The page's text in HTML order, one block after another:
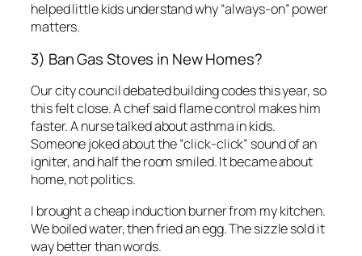
helped little kids understand why “always-on” power
matters.
3) Ban Gas Stoves in New Homes?
Our city council debated building codes this year, so
this felt close. A chef said flame control makes him
faster. A nurse talked about asthma in kids.
Someone joked about the “click-click” sound of an
igniter, and half the room smiled. It became about
home, not politics.
I brought a cheap induction burner from my kitchen.
We boiled water, then fried an egg. The sizzle sold it
way better than words.